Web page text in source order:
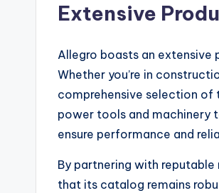
Extensive
Allegro boasts an extensive
Whether you’re in
comprehensive selection
power tools and machinery
ensure performance and
By partnering with
that its catalog remains